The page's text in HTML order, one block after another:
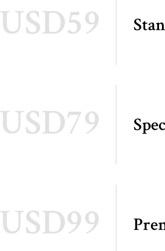
USD59
USD79
USD99